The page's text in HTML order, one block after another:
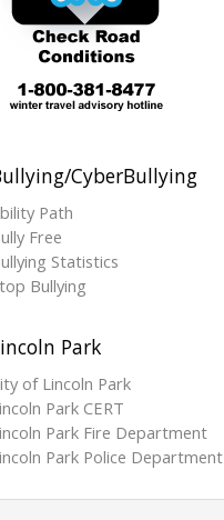
CyberBullying
Path
Free
Statistics
Bullying
Park
of Lincoln Park
Park CERT
Park Fire Department
Park Police Department